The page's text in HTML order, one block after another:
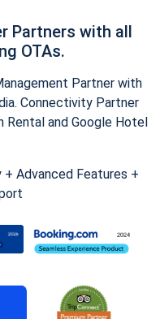
Partners with all
OTAs.
Partner with
Connectivity Partner
and Google Hotel
Advanced Features +